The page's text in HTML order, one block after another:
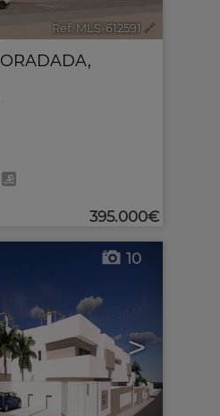
Ref. MLS-612591 🔗
,
395.000€
>
10